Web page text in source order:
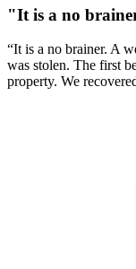
"It is a no
“It is a no brainer. A
was stolen. The first
property. We